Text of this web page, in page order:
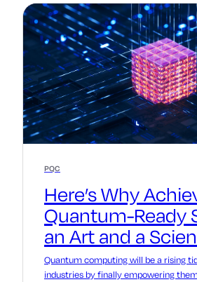
PQC
Here’s Why
Quantum-Ready
an Art and a
Quantum computing will be a rising
industries by finally empowering